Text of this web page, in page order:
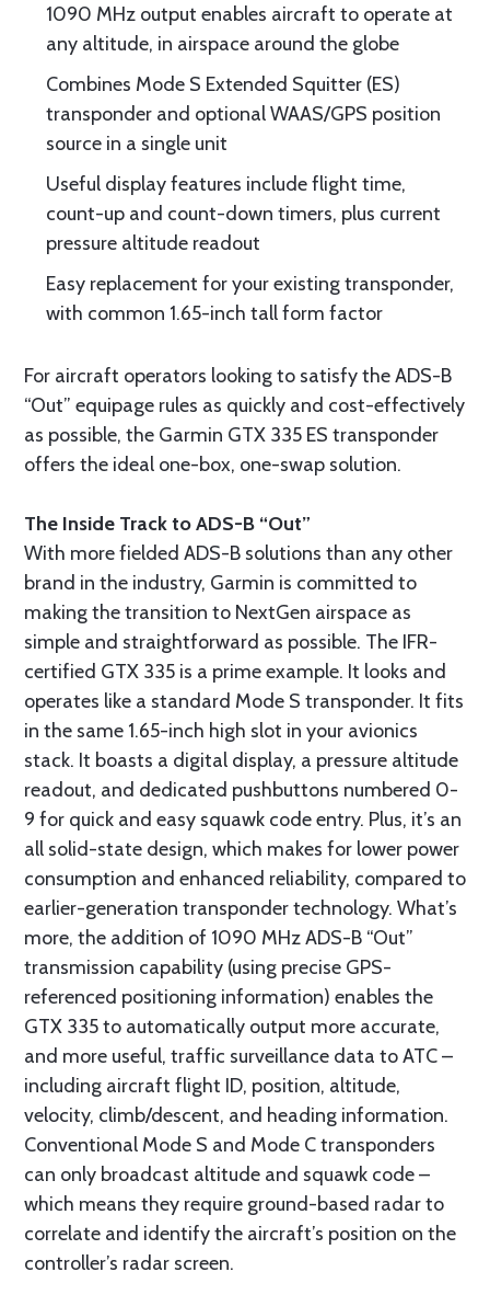
1090 MHz output enables aircraft to operate at
any altitude, in airspace around the globe
Combines Mode S Extended Squitter (ES)
transponder and optional WAAS/GPS position
source in a single unit
Useful display features include flight time,
count-up and count-down timers, plus current
pressure altitude readout
Easy replacement for your existing transponder,
with common 1.65-inch tall form factor
For aircraft operators looking to satisfy the ADS-B
“Out” equipage rules as quickly and cost-effectively
as possible, the Garmin GTX 335 ES transponder
offers the ideal one-box, one-swap solution.
The Inside Track to ADS-B “Out”
With more fielded ADS-B solutions than any other
brand in the industry, Garmin is committed to
making the transition to NextGen airspace as
simple and straightforward as possible. The IFR-
certified GTX 335 is a prime example. It looks and
operates like a standard Mode S transponder. It fits
in the same 1.65-inch high slot in your avionics
stack. It boasts a digital display, a pressure altitude
readout, and dedicated pushbuttons numbered 0-
9 for quick and easy squawk code entry. Plus, it’s an
all solid-state design, which makes for lower power
consumption and enhanced reliability, compared to
earlier-generation transponder technology. What’s
more, the addition of 1090 MHz ADS-B “Out”
transmission capability (using precise GPS-
referenced positioning information) enables the
GTX 335 to automatically output more accurate,
and more useful, traffic surveillance data to ATC –
including aircraft flight ID, position, altitude,
velocity, climb/descent, and heading information.
Conventional Mode S and Mode C transponders
can only broadcast altitude and squawk code –
which means they require ground-based radar to
correlate and identify the aircraft’s position on the
controller’s radar screen.